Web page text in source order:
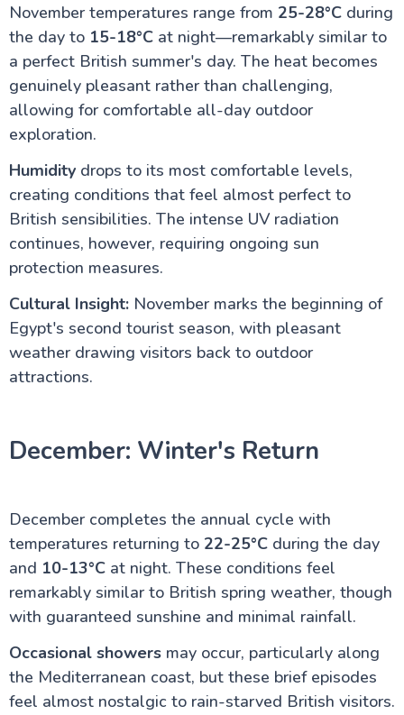
November temperatures range from 25-28°Cduring
the day to 15-18°Cat night—remarkably similar to
a perfect British summer's day. The heat becomes
genuinely pleasant rather than challenging,
allowing for comfortable all-day outdoor
exploration.
Humiditydrops to its most comfortable levels,
creating conditions that feel almost perfect to
British sensibilities. The intense UV radiation
continues, however, requiring ongoing sun
protection measures.
Cultural Insight:November marks the beginning of
Egypt's second tourist season, with pleasant
weather drawing visitors back to outdoor
attractions.
December: Winter's Return
December completes the annual cycle with
temperatures returning to 22-25°Cduring the day
and 10-13°Cat night. These conditions feel
remarkably similar to British spring weather, though
with guaranteed sunshine and minimal rainfall.
Occasional showersmay occur, particularly along
the Mediterranean coast, but these brief episodes
feel almost nostalgic to rain-starved British visitors.